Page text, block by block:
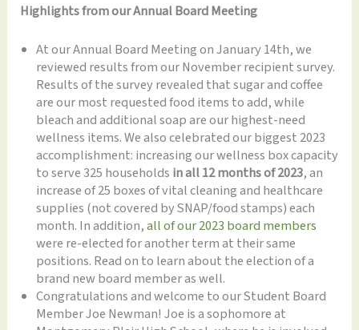
Highlights from our Annual Board Meeting
At our Annual Board Meeting on January 14th, we
reviewed results from our November recipient survey.
Results of the survey revealed that sugar and coffee
are our most requested food items to add, while
bleach and additional soap are our highest-need
wellness items. We also celebrated our biggest 2023
accomplishment: increasing our wellness box capacity
to serve 325 households in all 12 months of 2023, an
increase of 25 boxes of vital cleaning and healthcare
supplies (not covered by SNAP/food stamps) each
month. In addition,all of our 2023 board members
were re-elected for another term at their same
positions. Read on to learn about the election of a
brand new board member as well.
Congratulations and welcome to our Student Board
Member Joe Newman! Joe is a sophomore at